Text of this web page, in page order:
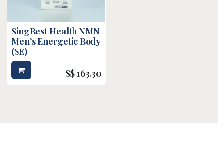
SingBest Health NMN
Men’s Energetic Body
(SE)
S$163.30